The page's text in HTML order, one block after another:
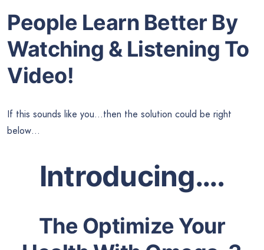
People Learn Better By
Watching & Listening To
Video!
If this sounds like you…then the solution could be right
below…
Introducing….
The Optimize Your